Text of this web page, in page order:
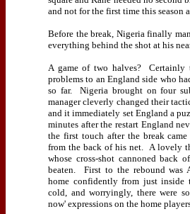
and not for the first time this season
Before the break, Nigeria finally
everything behind the shot at his
A game of two halves?
Certainly
problems to an England side who
so far.
Nigeria brought on four
manager cleverly changed their
and it immediately set England a
minutes after the restart England
the first touch after the break
from the back of his net. A lovely
whose cross-shot cannoned back
beaten.
First to the rebound was
home confidently from just inside
cold, and worryingly, there were
now' expressions on the home